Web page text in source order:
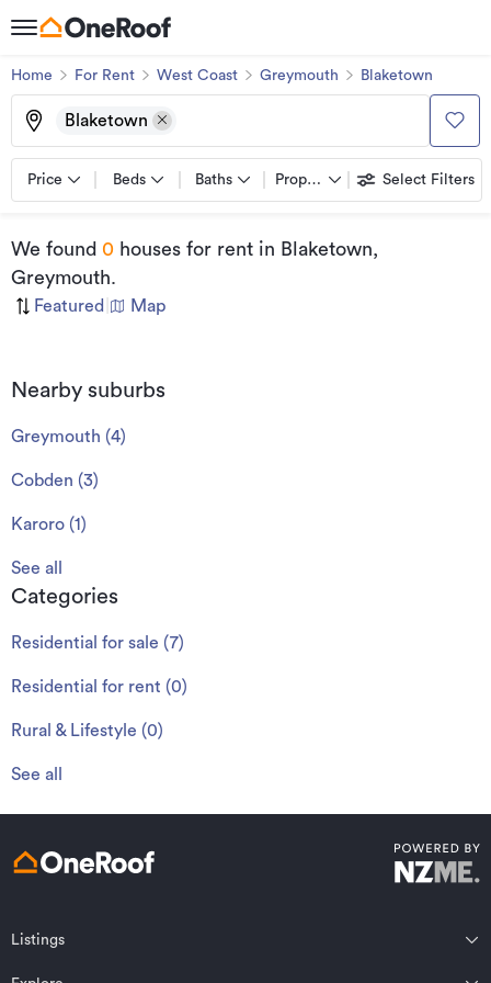
Home For Rent West Coast Greymouth Blaketown
Blaketown
Price Beds Baths Property types Select Filters
We found 0 houses for rent in Blaketown,
Greymouth.
Featured Map
Nearby suburbs
Greymouth (4)
Cobden (3)
Karoro (1 )
See all
Categories
Residential for sale (7)
Residential for rent (0)
Rural & Lifestyle (0)
See all
Listings